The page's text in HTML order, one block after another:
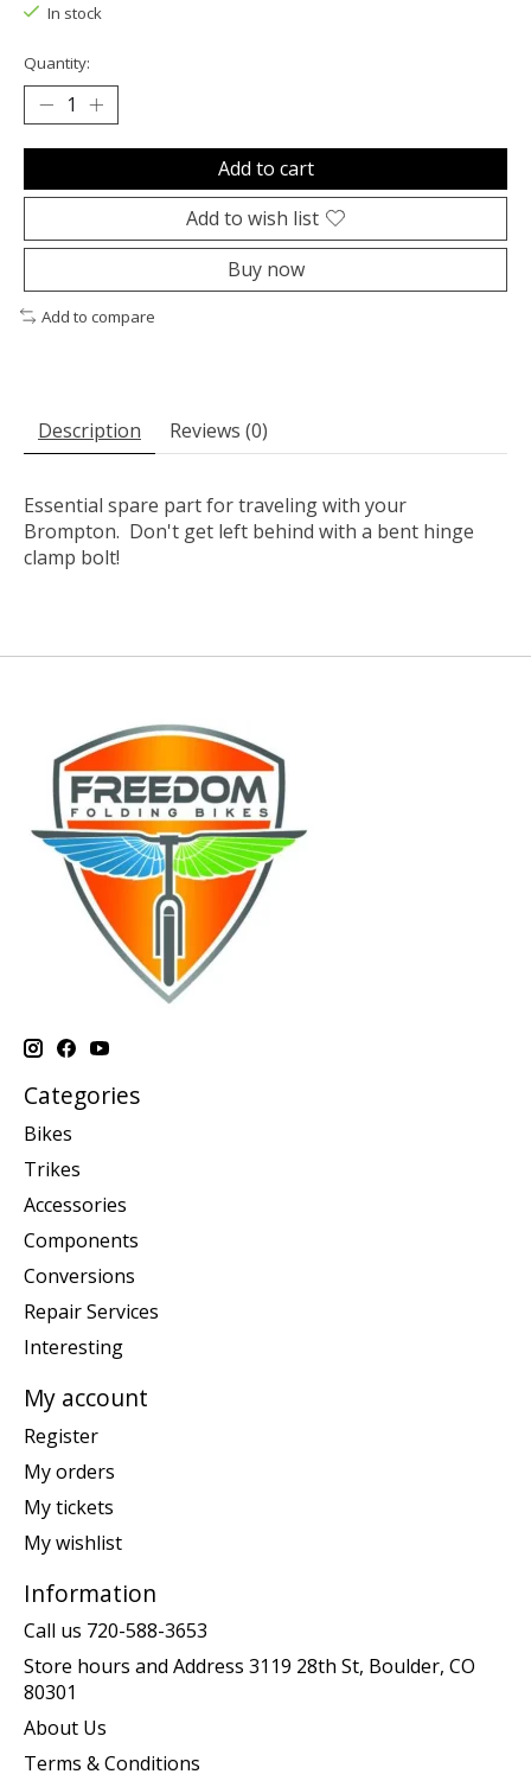
In stock
Quantity:
Add to cart
Add to wish list
Buy now
Add to compare
Description Reviews (0)
Essential spare part for traveling with your
Brompton. Don't get left behind with a bent hinge
clamp bolt!
Categories
Bikes
Trikes
Accessories
Components
Conversions
Repair Services
Interesting
My account
Register
My orders
My tickets
My wishlist
Information
Call us 720-588-3653
Store hours and Address 3119 28th St, Boulder, CO
80301
About Us
Terms & Conditions